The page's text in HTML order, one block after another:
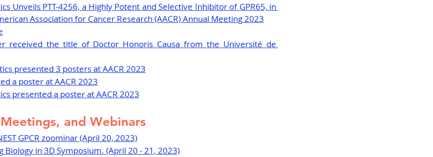
Unveils PTT-4256, a Highly Potent and Selective Inhibitor of GPR65, in
Association for Cancer Research (AACR) Annual Meeting 2023
received the title of Doctor Honoris Causa from the Université de
presented 3 posters at AACR 2023
a poster at AACR 2023
presented a poster at AACR 2023
and Webinars
GPCR zoominar (April 20, 2023)
Biology in 3D Symposium. (April 20 - 21, 2023)